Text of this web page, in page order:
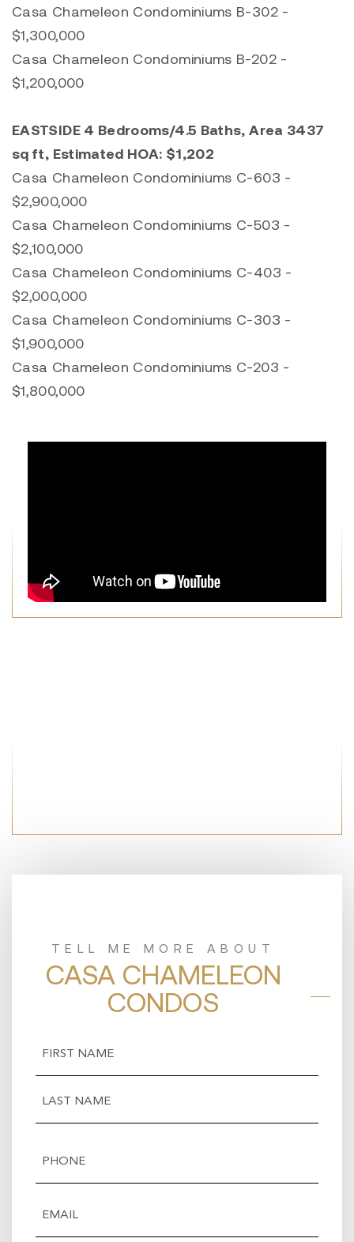
Casa Chameleon Condominiums B-302 -
$1,300,000
Casa Chameleon Condominiums B-202 -
$1,200,000
EASTSIDE 4 Bedrooms/4.5 Baths, Area 3437
sq ft, Estimated HOA: $1,202
Casa Chameleon Condominiums C-603 -
$2,900,000
Casa Chameleon Condominiums C-503 -
$2,100,000
Casa Chameleon Condominiums C-403 -
$2,000,000
Casa Chameleon Condominiums C-303 -
$1,900,000
Casa Chameleon Condominiums C-203 -
$1,800,000
TELL ME MORE ABOUT
CASA CHAMELEON
CONDOS